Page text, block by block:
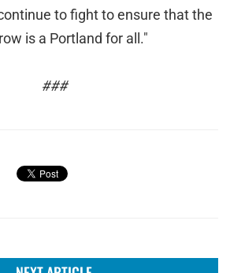
to fight to ensure that the
is a Portland for all."
###